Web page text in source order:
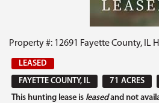
Property #: 12691 Fayette County, IL
LEASED
FAYETTE COUNTY, IL
71 ACRES
This hunting lease is leasedand not